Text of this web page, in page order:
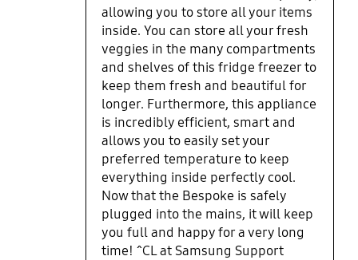
allowing you to store all your items
inside. You can store all your fresh
veggies in the many compartments
and shelves of this fridge freezer to
keep them fresh and beautiful for
longer. Furthermore, this appliance
is incredibly efficient, smart and
allows you to easily set your
preferred temperature to keep
everything inside perfectly cool.
Now that the Bespoke is safely
plugged into the mains, it will keep
you full and happy for a very long
time! ^CL at Samsung Support